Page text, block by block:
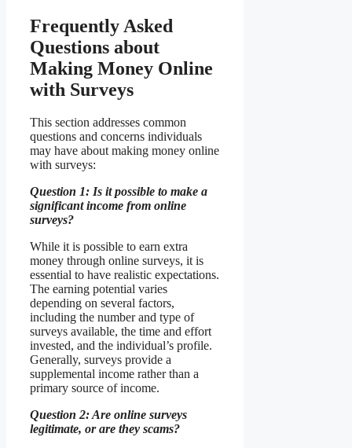
Frequently Asked
Questions about
Making Money Online
with Surveys
This section addresses common
questions and concerns individuals
may have about making money online
with surveys:
Question 1: Is it possible to make a
significant income from online
surveys?
While it is possible to earn extra
money through online surveys, it is
essential to have realistic expectations.
The earning potential varies
depending on several factors,
including the number and type of
surveys available, the time and effort
invested, and the individual’s profile.
Generally, surveys provide a
supplemental income rather than a
primary source of income.
Question 2: Are online surveys
legitimate, or are they scams?